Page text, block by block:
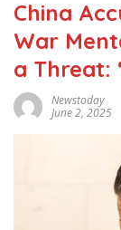
China
War
a Threat:
Newstoday
June 2, 2025